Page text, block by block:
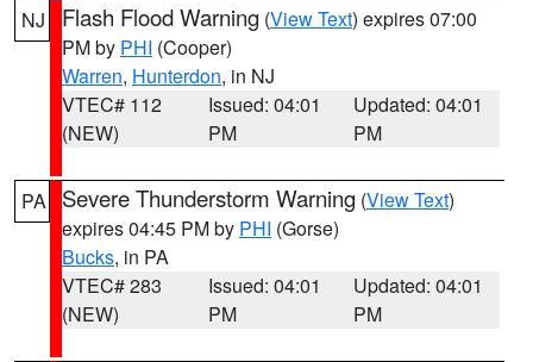
NJ Flash Flood Warning (View Text) expires 07:00
PM by PHI (Cooper)
Warren, Hunterdon, in NJ
VTEC# 112
(NEW)
Issued: 04:01
PM
Updated: 04:01
PM
PA Severe Thunderstorm Warning (View Text)
expires 04:45 PM by PHI (Gorse)
Bucks, in PA
VTEC# 283
(NEW)
Issued: 04:01
PM
Updated: 04:01
PM